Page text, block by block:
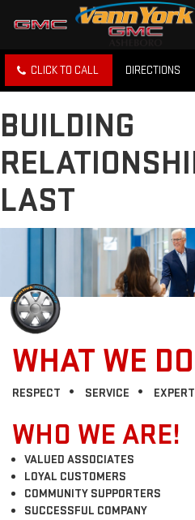
CLICK TO CALL DIRECTIONS
BUILDING
LAST
WHAT WE
RESPECT SERVICE
WHO WE ARE!
VALUED ASSOCIATES
LOYAL CUSTOMERS
COMMUNITY SUPPORTERS
SUCCESSFUL COMPANY